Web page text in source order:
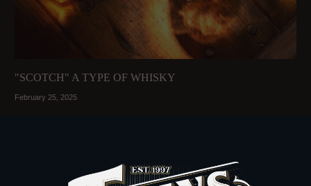
"SCOTCH" A TYPE OF WHISKY
February 25, 2025